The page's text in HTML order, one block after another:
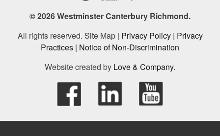
© 2026 Westminster Canterbury Richmond.
All rights reserved. Site Map | Privacy Policy| Privacy
Practices | Notice of Non-Discrimination
Website created by Love & Company.